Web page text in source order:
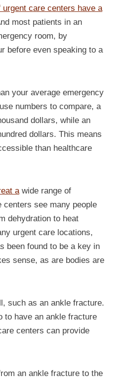
care centers have a
most patients in an
room, by
before even speaking to a
your average emergency
numbers to compare, a
dollars, while an
dollars. This means
than healthcare
awide range of
see many people
dehydration to heat
urgent care locations,
been found to be a key in
sense, as are bodies are
such as an ankle fracture.
to have an ankle fracture
centers can provide
an ankle fracture to the